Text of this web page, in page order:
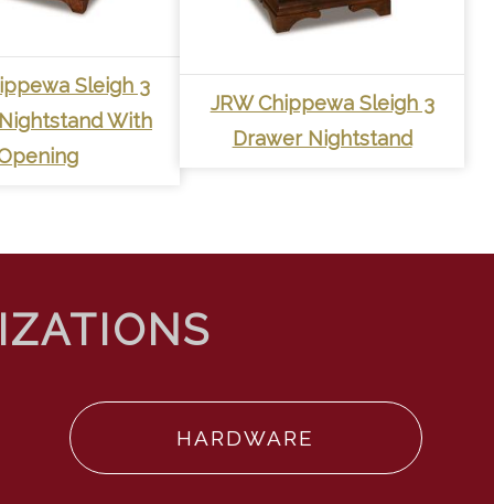
Sleigh 3
With
JRW Chippewa Sleigh 3
Drawer Nightstand
HARDWARE